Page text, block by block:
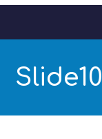
Slide10